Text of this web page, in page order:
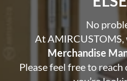
No
At AMIRCUSTOMS,
Merchandise
Please feel free to